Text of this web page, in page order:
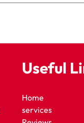
Useful
Home
services